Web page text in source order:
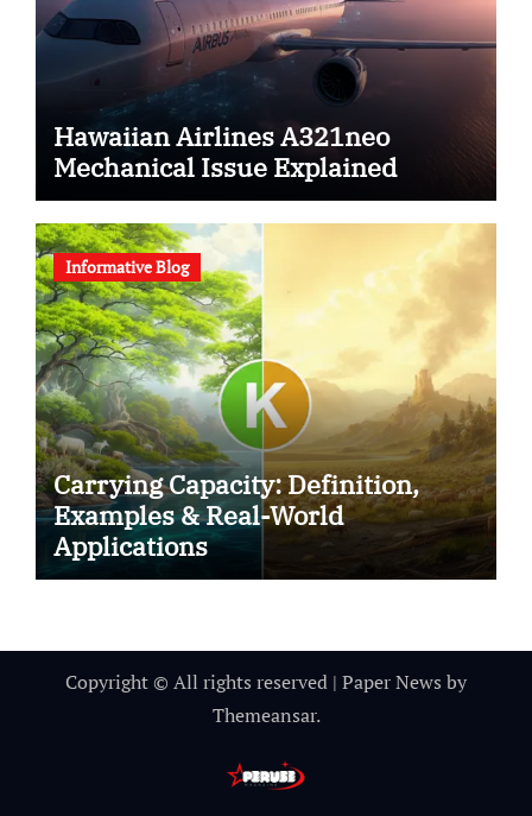
Hawaiian Airlines A321neo
Mechanical Issue Explained
Informative Blog
Carrying Capacity: Definition,
Examples & Real-World
Applications
Copyright © All rights reserved | Paper News by
Themeansar.